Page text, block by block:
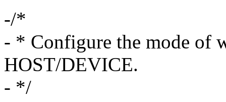
-/*
- * Configure the mode of
HOST/DEVICE.
- */